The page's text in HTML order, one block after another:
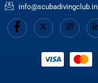
info@scubadivingclub.in